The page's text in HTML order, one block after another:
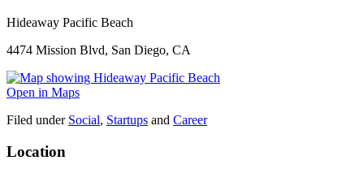
Hideaway Pacific Beach
4474 Mission Blvd, San Diego, CA
Open in Maps
Filed under Social, Startups and Career
Location